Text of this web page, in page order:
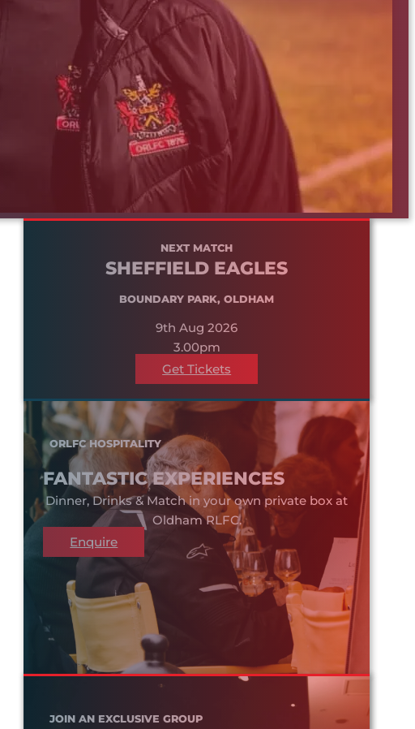
NEXT MATCH
SHEFFIELD EAGLES
BOUNDARY PARK, OLDHAM
9th Aug 2026
3.00pm
Get Tickets
ORLFC HOSPITALITY
FANTASTIC EXPERIENCES
Dinner, Drinks & Match in your own private box at
Oldham RLFC.
Enquire
JOIN AN EXCLUSIVE GROUP